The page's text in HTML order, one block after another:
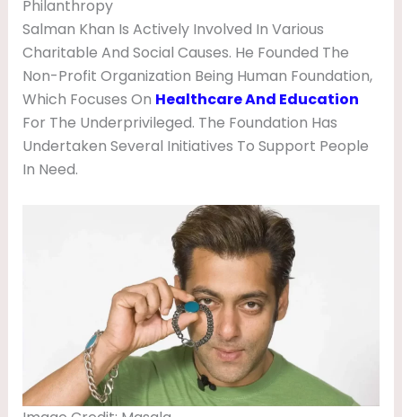
Philanthropy
Salman Khan Is Actively Involved In Various
Charitable And Social Causes. He Founded The
Non-Profit Organization Being Human Foundation,
Which Focuses On Healthcare And Education
For The Underprivileged. The Foundation Has
Undertaken Several Initiatives To Support People
In Need.